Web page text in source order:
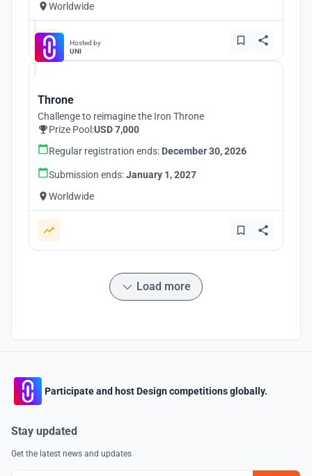
Worldwide
Hosted by
UNI
Throne
Challenge to reimagine the Iron Throne
Prize Pool:USD 7,000
Regular registration ends: December 30, 2026
Submission ends:January 1, 2027
Worldwide
Load more
Participate and host Design competitions globally.
Stay updated
Get the latest news and updates